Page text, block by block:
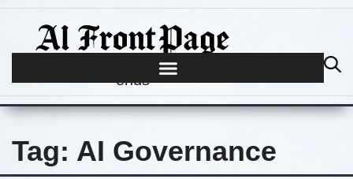
Journalism begins where hype
ends
Tag: AI Governance